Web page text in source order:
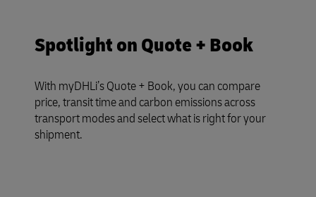
Spotlight on Quote + Book
With myDHLi’s Quote + Book, you can compare
price, transit time and carbon emissions across
transport modes and select what is right for your
shipment.